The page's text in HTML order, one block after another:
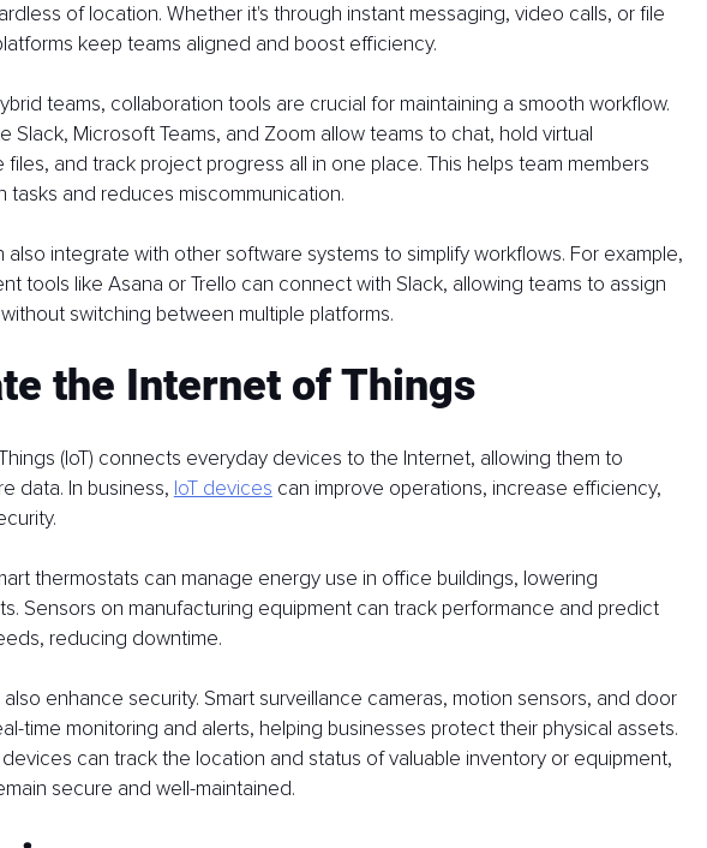
of location. Whether it's through instant messaging, video calls, or file
keep teams aligned and boost efficiency.
teams, collaboration tools are crucial for maintaining a smooth workflow.
Slack, Microsoft Teams, and Zoom allow teams to chat, hold virtual
files, and track project progress all in one place. This helps team members
tasks and reduces miscommunication.
also integrate with other software systems to simplify workflows. For example,
tools like Asana or Trello can connect with Slack, allowing teams to assign
switching between multiple platforms.
the Internet of Things
(IoT) connects everyday devices to the Internet, allowing them to
data. In business, IoT devices can improve operations, increase efficiency,
thermostats can manage energy use in office buildings, lowering
Sensors on manufacturing equipment can track performance and predict
reducing downtime.
enhance security. Smart surveillance cameras, motion sensors, and door
time monitoring and alerts, helping businesses protect their physical assets.
devices can track the location and status of valuable inventory or equipment,
secure and well-maintained.